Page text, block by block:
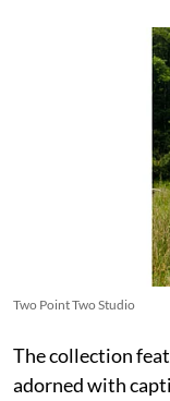
Two Point Two Studio
The collection
adorned with